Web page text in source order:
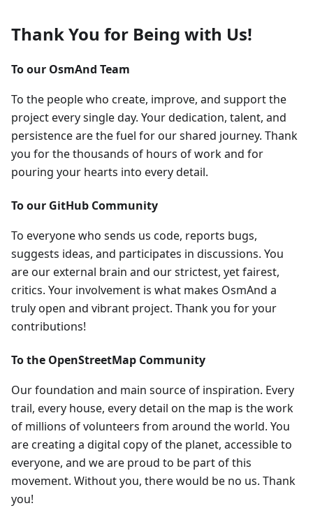
Thank You for Being with Us!
To our OsmAnd Team
To the people who create, improve, and support the
project every single day. Your dedication, talent, and
persistence are the fuel for our shared journey. Thank
you for the thousands of hours of work and for
pouring your hearts into every detail.
To our GitHub Community
To everyone who sends us code, reports bugs,
suggests ideas, and participates in discussions. You
are our external brain and our strictest, yet fairest,
critics. Your involvement is what makes OsmAnd a
truly open and vibrant project. Thank you for your
contributions!
To the OpenStreetMap Community
Our foundation and main source of inspiration. Every
trail, every house, every detail on the map is the work
of millions of volunteers from around the world. You
are creating a digital copy of the planet, accessible to
everyone, and we are proud to be part of this
movement. Without you, there would be no us. Thank
you!